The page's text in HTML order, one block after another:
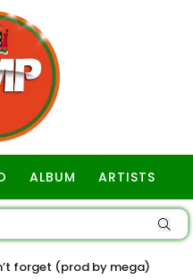
ALBUM ARTISTS
forget (prod by mega)